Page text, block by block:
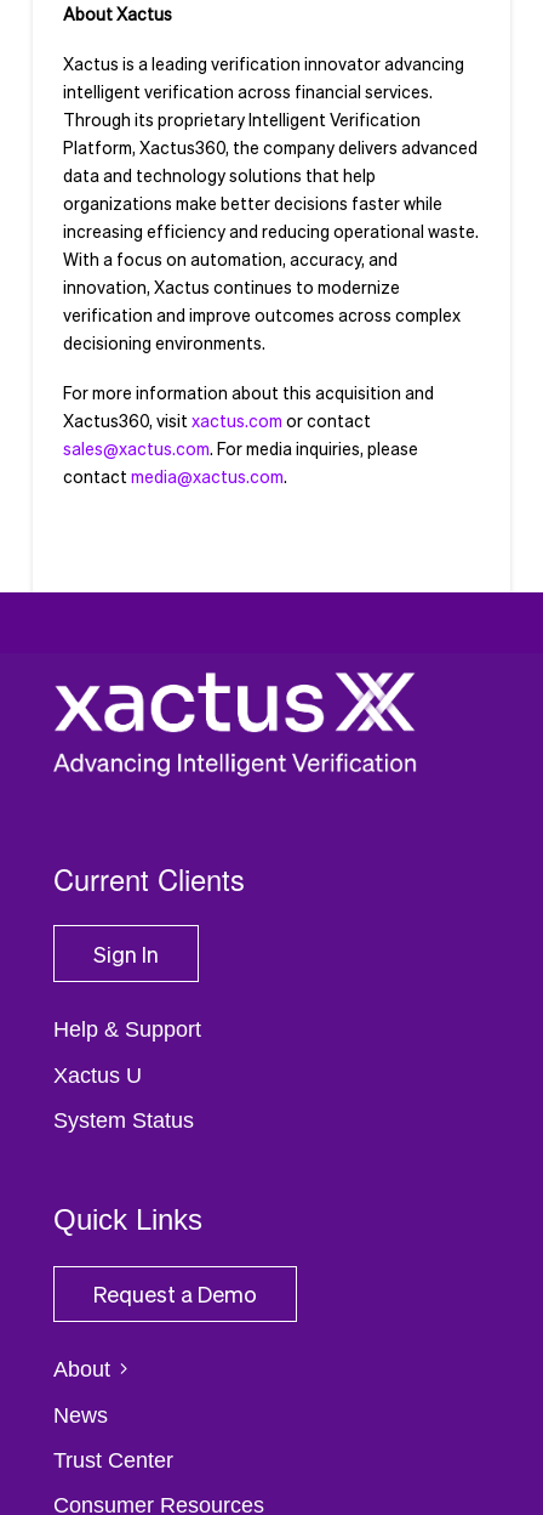
About Xactus
Xactus is a leading verification innovator advancing
intelligent verification across financial services.
Through its proprietary Intelligent Verification
Platform, Xactus360, the company delivers advanced
data and technology solutions that help
organizations make better decisions faster while
increasing efficiency and reducing operational waste.
With a focus on automation, accuracy, and
innovation, Xactus continues to modernize
verification and improve outcomes across complex
decisioning environments.
For more information about this acquisition and
Xactus360, visit xactus.com or contact
sales@xactus.com. For media inquiries, please
contact media@xactus.com.
Current Clients
Sign In
Help & Support
Xactus U
System Status
Quick Links
Request a Demo
About
News
Trust Center
Consumer Resources